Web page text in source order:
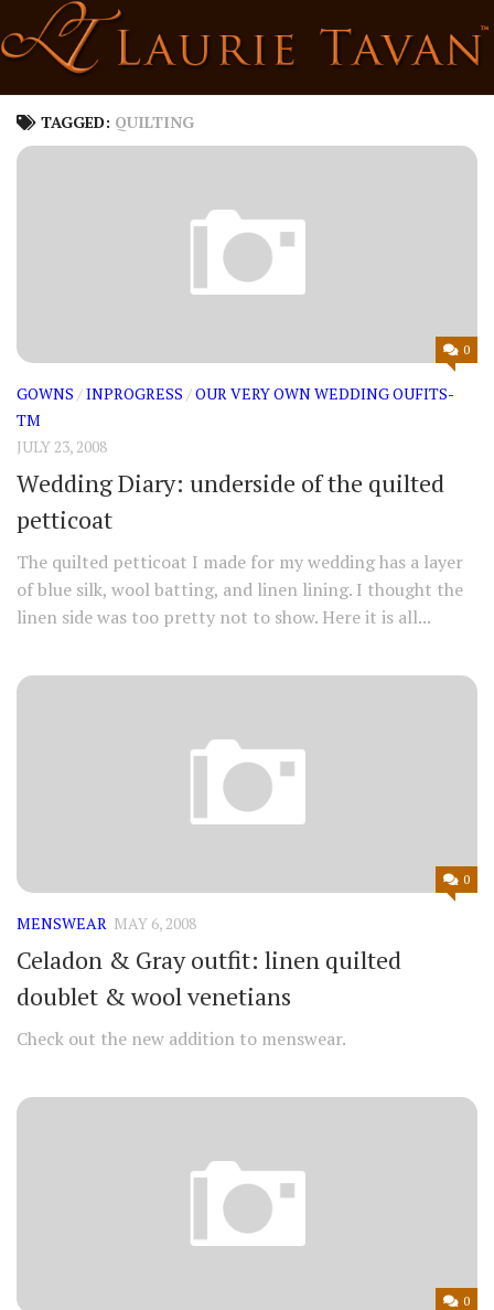
to
content
TAGGED: QUILTING
0
GOWNS /INPROGRESS /OUR VERY OWN WEDDING OUFITS-
TM
JULY 23, 2008
Wedding Diary: underside of the quilted
petticoat
The quilted petticoat I made for my wedding has a layer
of blue silk, wool batting, and linen lining. I thought the
linen side was too pretty not to show. Here it is all...
0
MENSWEAR MAY 6, 2008
Celadon & Gray outfit: linen quilted
doublet & wool venetians
Check out the new addition to menswear.
0